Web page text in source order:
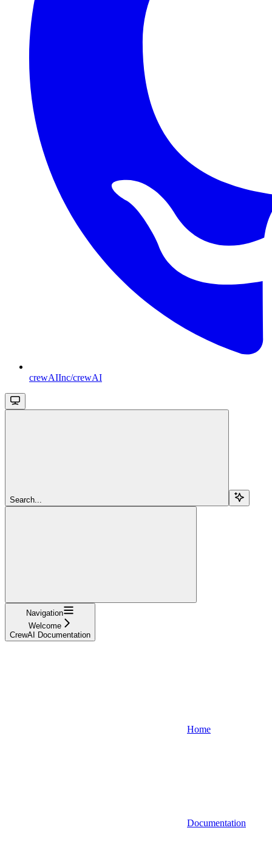
crewAIInc/crewAI
Search...
Navigation
Welcome
CrewAI Documentation
Home
Documentation